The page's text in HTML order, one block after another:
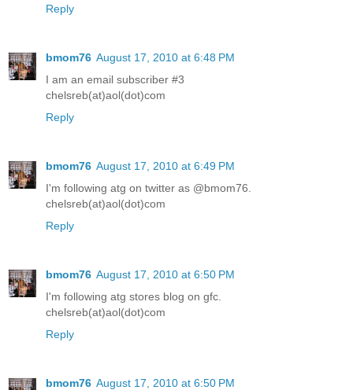
Reply
bmom76 August 17, 2010 at 6:48 PM
I am an email subscriber #3
chelsreb(at)aol(dot)com
Reply
bmom76 August 17, 2010 at 6:49 PM
I'm following atg on twitter as @bmom76.
chelsreb(at)aol(dot)com
Reply
bmom76 August 17, 2010 at 6:50 PM
I'm following atg stores blog on gfc.
chelsreb(at)aol(dot)com
Reply
bmom76 August 17, 2010 at 6:50 PM